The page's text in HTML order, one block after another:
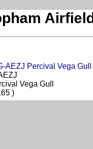
Airfield
Vega Gull
)